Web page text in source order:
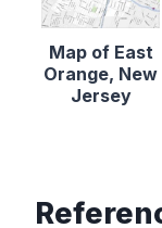
Map of East
Orange, New
Jersey